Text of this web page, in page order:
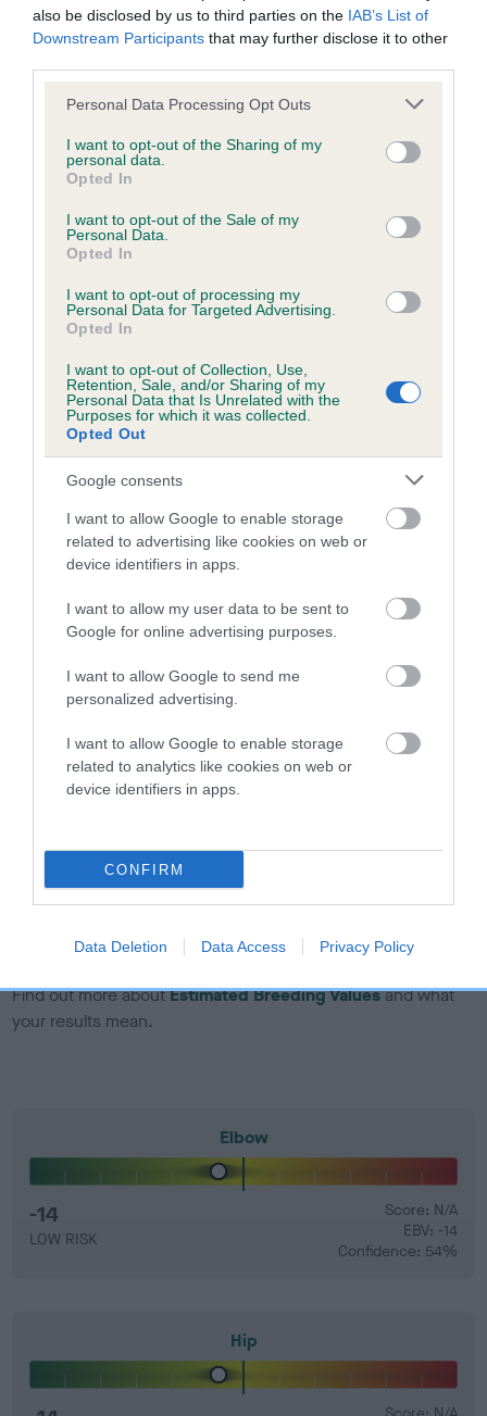
also be disclosed by us to third parties on the IAB’s List of
Downstream Participants that may further disclose it to other
Please note that this website/app uses one or more Google
not limited to your visit or usage behaviour. You may click to
grant or deny consent to Google and its third-party tags to
use your data for below specified purposes in below Google
consent section.
Personal Data Processing Opt Outs
I want to opt-out of the Sharing of my
personal data.
Opted In
I want to opt-out of the Sale of my
Personal Data.
Opted In
I want to opt-out of processing my
Personal Data for Targeted Advertising.
Opted In
I want to opt-out of Collection, Use,
Retention, Sale, and/or Sharing of my
Personal Data that Is Unrelated with the
Purposes for which it was collected.
Opted Out
Google consents
I want to allow Google to enable storage
related to advertising like cookies on web or
device identifiers in apps.
I want to allow my user data to be sent to
Google for online advertising purposes.
I want to allow Google to send me
personalized advertising.
I want to allow Google to enable storage
related to analytics like cookies on web or
device identifiers in apps.
CONFIRM
Data Deletion Data Access Privacy Policy
37 generations available of which 8 are complete
Breed average CoI 6.4%
COI Description
Estimated Breeding Values (EBVs)
Our estimated breeding values (EBVs) predict whether a dog
is more or less likely to have, and pass on genes, related to
hip/elbow dysplasia. EBVs link the information about dog's
family with data from the BVA/KC health schemes.They tell
us how the individual dog compares to the rest of the breed:
A dog with an EBV that is a minus number has a lower
than average risk of having genes linked to hip/elbow
dysplasia
The higher the EBV (the further towards the red), the
The confidence reflects how much data was used to
calculate the EBV
If the score reads as ‘N/A’, the dog has not been tested
under the BVA/KC Schemes. This is typically reflected in
a lower confidence score of the EBV for this dog. Please
note, results from alternative schemes do not contribute
to The Royal Kennel Club dataset and therefore are not
Genes increase or decrease the chances of a dog
developing hip/elbow dysplasia, but the overall health of the
EBV Breeding advice:
that have an EBV which is lower than average (i.e. a minus
Find out more aboutEstimated Breeding Valuesand what
your results mean.
Elbow
-14
LOW RISK
Score: N/A
EBV: -14
Confidence: 54%
Hip